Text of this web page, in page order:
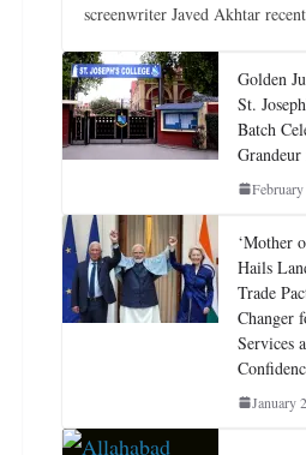
screenwriter Javed Akhtar
Golden
St.
Batch
‘Mother
Hails
Trade
Changer
Services
January